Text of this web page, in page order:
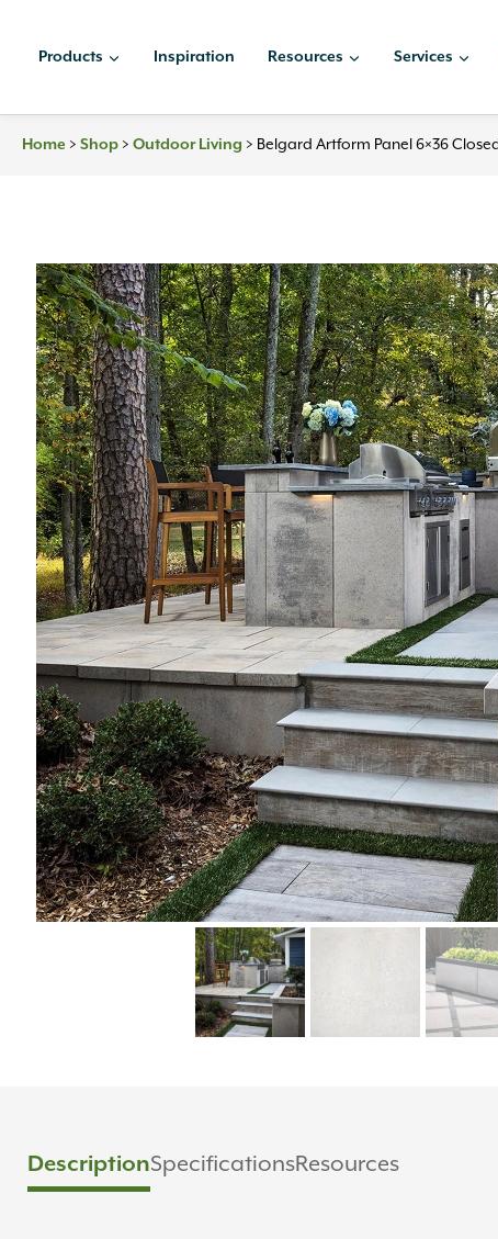
Products Inspiration Resources Services
Home > Shop > Outdoor Living > Belgard Artform Panel 6×36
DescriptionSpecificationsResources